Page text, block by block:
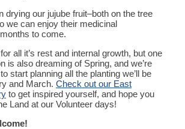
drying our jujube fruit–both on the tree
we can enjoy their medicinal
to come.
all it’s rest and internal growth, but one
is also dreaming of Spring, and we’re
start planning all the planting we’ll be
and March. Check out our East
to get inspired yourself, and hope you
Land at our Volunteer days!